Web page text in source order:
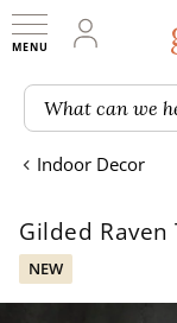
My
What can we
Indoor Decor
Gilded
NEW